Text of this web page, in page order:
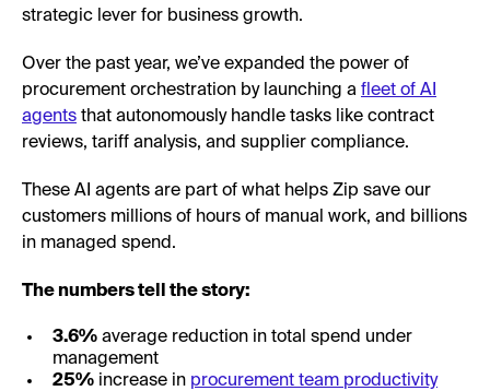
strategic lever for business growth.
Over the past year, we’ve expanded the power of
procurement orchestration by launching a fleet of AI
agents that autonomously handle tasks like contract
reviews, tariff analysis, and supplier compliance.
These AI agents are part of what helps Zip save our
customers millions of hours of manual work, and billions
in managed spend.
The numbers tell the story:
3.6% average reduction in total spend under
management
25% increase in procurement team productivity